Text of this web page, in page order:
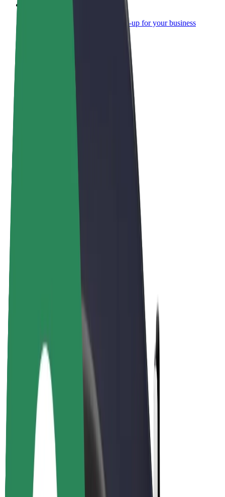
Bolt products and services scaled-up for your business
Drivers
Driver earnings
Couriers
Courier earnings
Bolt Food Merchants
Fleets
Franchises
Company
Careers